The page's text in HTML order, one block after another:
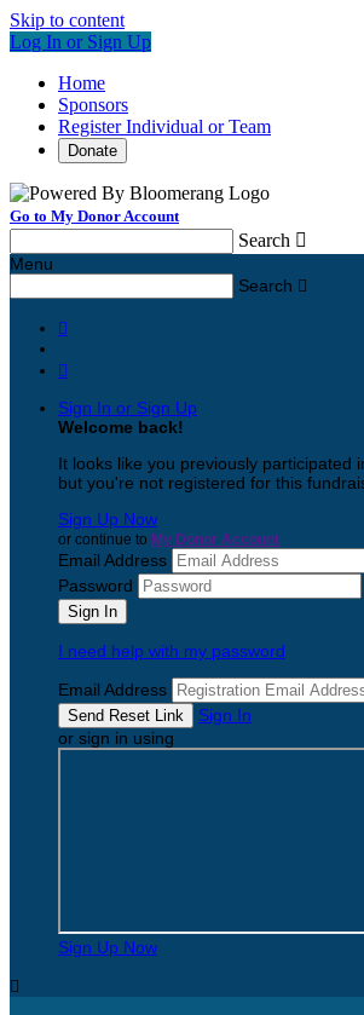
Skip to content
Log In or Sign Up
Home
Sponsors
Register Individual or Team
Donate
Go to My Donor Account
Search 
Menu
Search 


Sign In or Sign Up
Welcome back!
It looks like you previously participated
but you're not registered for this
Sign Up Now
or continue to My Donor Account
Email Address
Password
I need help with my password
Email Address
Sign In
or sign in using
Sign Up Now
